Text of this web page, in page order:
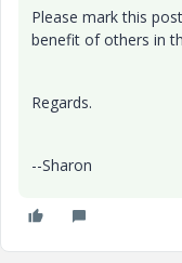
Please mark this
benefit of others in
Regards.
--Sharon